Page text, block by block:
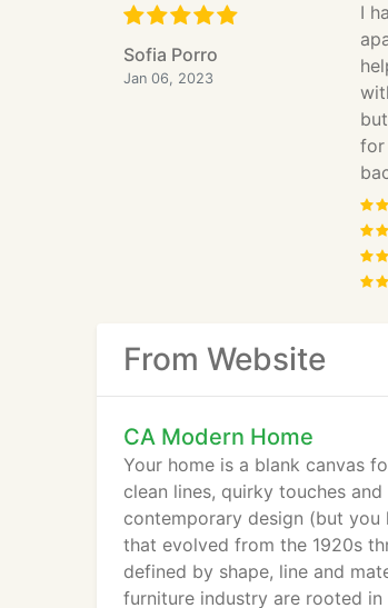
Sofia Porro
Jan 06, 2023
I
for
From Website
CA Modern Home
Your home is a blank canvas
clean lines, quirky touches
contemporary design (but you
that evolved from the 1920s
defined by shape, line and
furniture industry are rooted